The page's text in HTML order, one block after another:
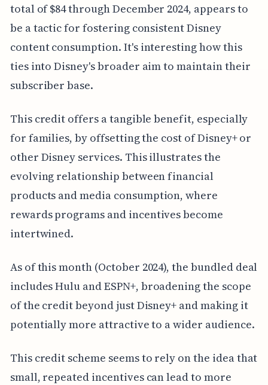
total of $84 through December 2024, appears to
be a tactic for fostering consistent Disney
content consumption. It's interesting how this
ties into Disney's broader aim to maintain their
subscriber base.
This credit offers a tangible benefit, especially
for families, by offsetting the cost of Disney+ or
other Disney services. This illustrates the
evolving relationship between financial
products and media consumption, where
rewards programs and incentives become
intertwined.
As of this month (October 2024), the bundled deal
includes Hulu and ESPN+, broadening the scope
of the credit beyond just Disney+ and making it
potentially more attractive to a wider audience.
This credit scheme seems to rely on the idea that
small, repeated incentives can lead to more